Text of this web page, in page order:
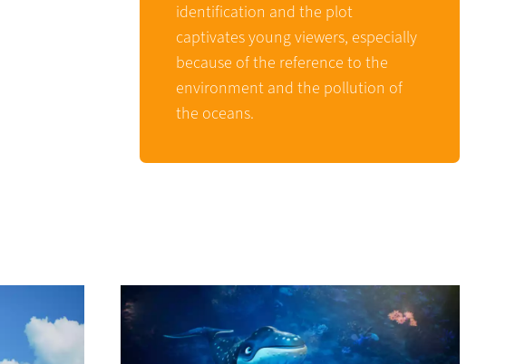
identification and the plot
captivates young viewers, especially
because of the reference to the
environment and the pollution of
the oceans.